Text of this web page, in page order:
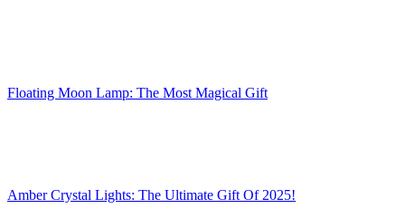
Floating Moon Lamp: The Most Magical Gift
Amber Crystal Lights: The Ultimate Gift Of 2025!